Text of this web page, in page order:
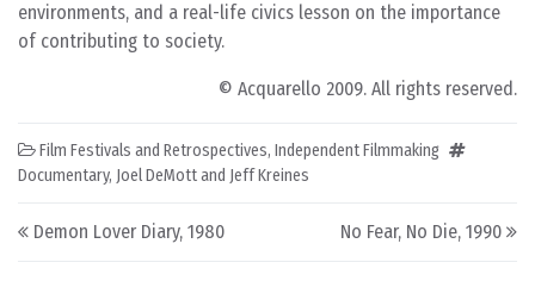
environments, and a real-life civics lesson on the importance
of contributing to society.
© Acquarello 2009. All rights reserved.
Film Festivals and Retrospectives, Independent Filmmaking
Documentary, Joel DeMott and Jeff Kreines
Post navigation
Demon Lover Diary, 1980 No Fear, No Die, 1990